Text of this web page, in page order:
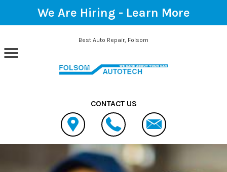
We Are Hiring - Learn More
Skip to main contentBest Auto Repair, Folsom
CONTACT US